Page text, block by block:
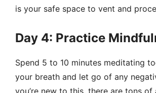
is your safe space to vent and
Day 4: Practice
Spend 5 to 10 minutes meditating
your breath and let go of any
you’re new to this, there are tons